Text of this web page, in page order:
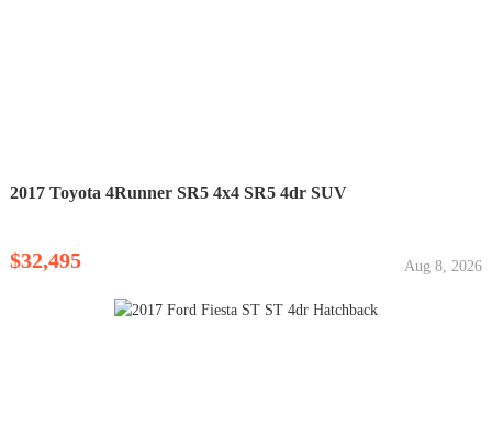
2017 Toyota 4Runner SR5 4x4 SR5 4dr SUV
$32,495 Aug 8, 2026